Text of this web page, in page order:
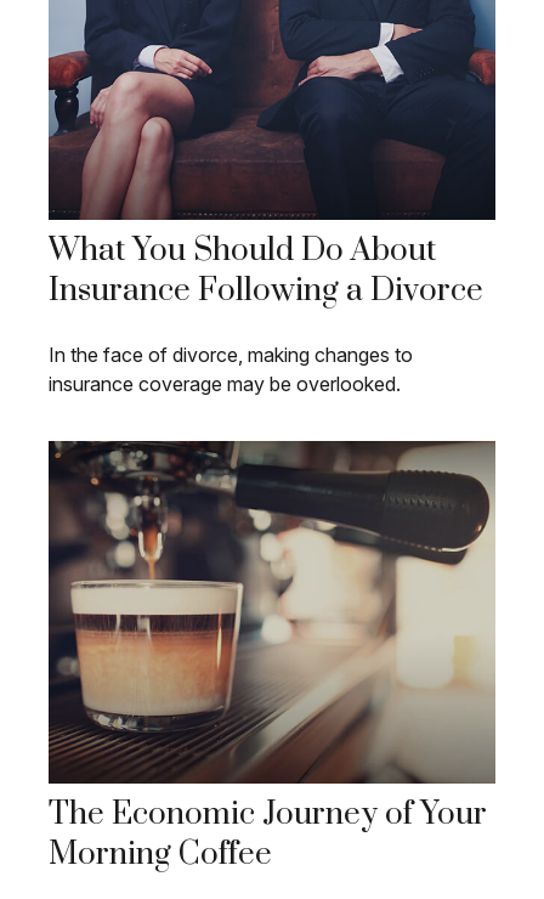
What You Should Do About
Insurance Following a Divorce
In the face of divorce, making changes to
insurance coverage may be overlooked.
The Economic Journey of Your
Morning Coffee